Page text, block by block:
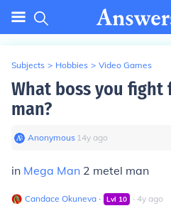
Subjects > Hobbies > Video Games
What boss you fight
man?
Anonymous∙ 14y ago
in Mega Man 2 metel man
Candace Okuneva ∙ Lvl 10 ∙ 4y ago